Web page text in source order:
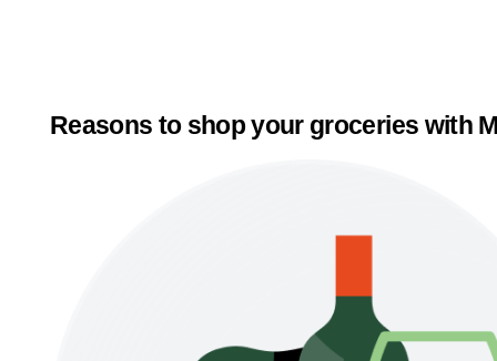
Reasons to shop your groceries with